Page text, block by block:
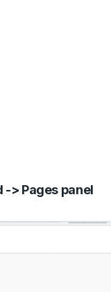
-> Pages panel